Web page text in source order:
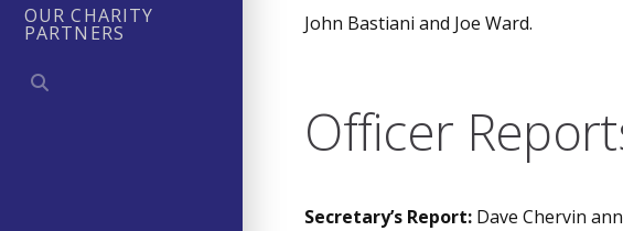
OUR CHARITY
PARTNERS
John Bastiani and Joe Ward.
Officer
Secretary’s Report: Dave Chervin